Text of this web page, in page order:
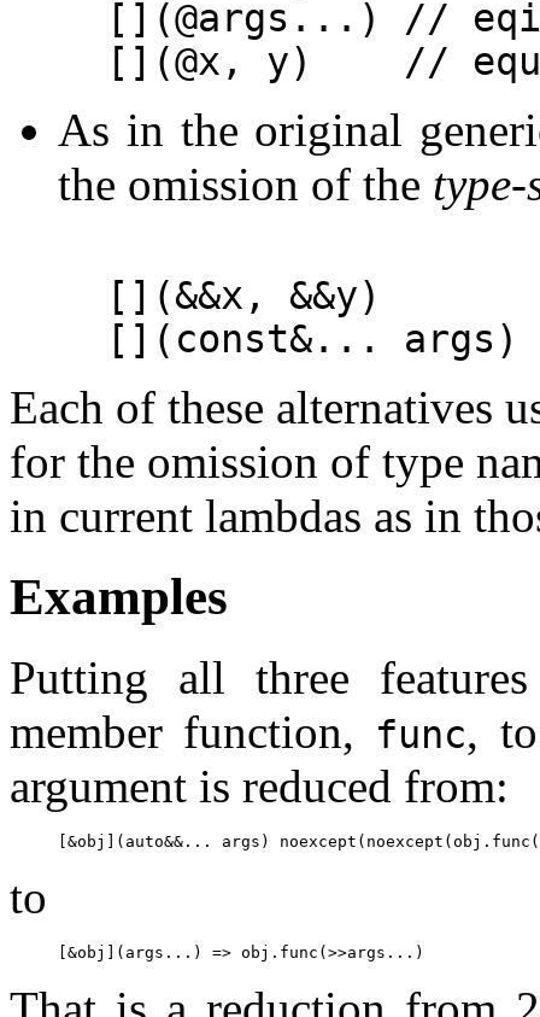
[](@args...) //
As in the original
the omission of the
[](&&x, &&y)
Each of these alternatives
for the omission of type
in current lambdas as in
Examples
Putting all three
member function,
func,
argument is reduced from:
to